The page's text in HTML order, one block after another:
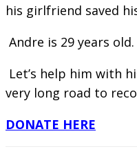
his girlfriend saved
Andre is 29 years old.
Let’s help him with
very long road to
DONATE HERE